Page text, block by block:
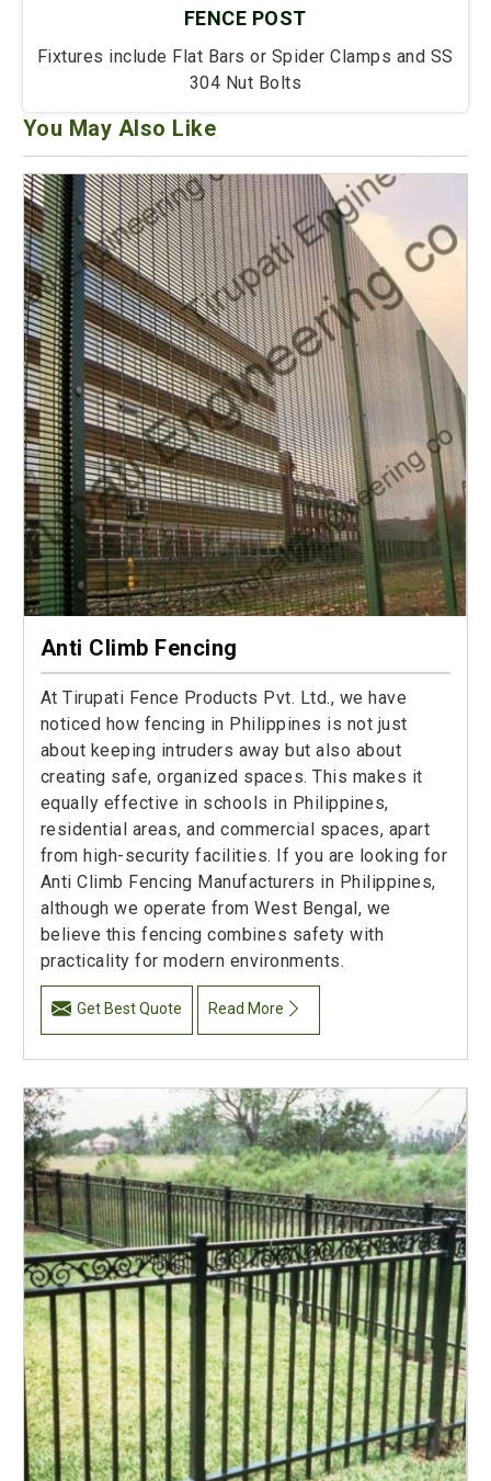
FENCE POST
Fixtures include Flat Bars or Spider Clamps and SS
304 Nut Bolts
You May Also Like
Anti Climb Fencing
At Tirupati Fence Products Pvt. Ltd., we have
noticed how fencing in Philippines is not just
about keeping intruders away but also about
creating safe, organized spaces. This makes it
equally effective in schools in Philippines,
residential areas, and commercial spaces, apart
from high-security facilities. If you are looking for
Anti Climb Fencing Manufacturers in Philippines,
although we operate from West Bengal, we
believe this fencing combines safety with
practicality for modern environments.
Get Best Quote Read More